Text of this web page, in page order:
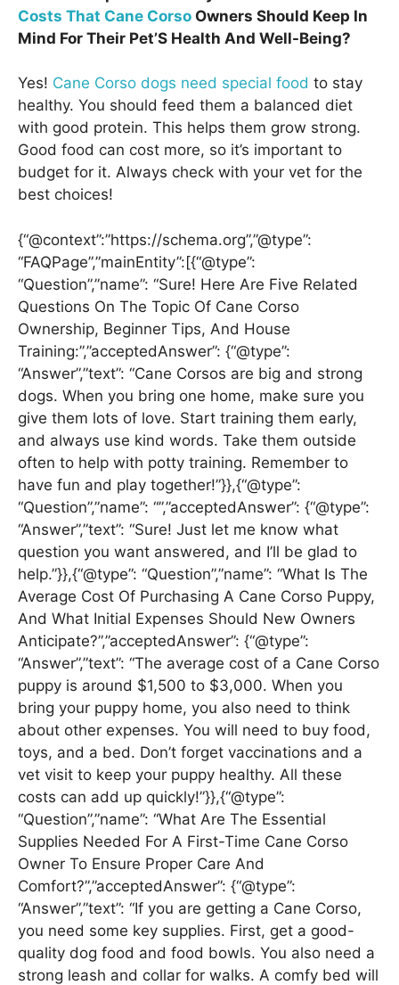
Costs That Cane Corso Owners Should Keep In
Mind For Their Pet’S Health And Well-Being?
Yes! Cane Corso dogs need special food to stay
healthy. You should feed them a balanced diet
with good protein. This helps them grow strong.
Good food can cost more, so it’s important to
budget for it. Always check with your vet for the
best choices!
{“@context”:”https://schema.org”,”@type”:
“FAQPage”,”mainEntity”:[{“@type”:
“Question”,”name”: “Sure! Here Are Five Related
Questions On The Topic Of Cane Corso
Ownership, Beginner Tips, And House
Training:”,”acceptedAnswer”: {“@type”:
“Answer”,”text”: “Cane Corsos are big and strong
dogs. When you bring one home, make sure you
give them lots of love. Start training them early,
and always use kind words. Take them outside
often to help with potty training. Remember to
have fun and play together!”}},{“@type”:
“Question”,”name”: “”,”acceptedAnswer”: {“@type”:
“Answer”,”text”: “Sure! Just let me know what
question you want answered, and I’ll be glad to
help.”}},{“@type”: “Question”,”name”: “What Is The
Average Cost Of Purchasing A Cane Corso Puppy,
And What Initial Expenses Should New Owners
Anticipate?”,”acceptedAnswer”: {“@type”:
“Answer”,”text”: “The average cost of a Cane Corso
puppy is around $1,500 to $3,000. When you
bring your puppy home, you also need to think
about other expenses. You will need to buy food,
toys, and a bed. Don’t forget vaccinations and a
vet visit to keep your puppy healthy. All these
costs can add up quickly!”}},{“@type”:
“Question”,”name”: “What Are The Essential
Supplies Needed For A First-Time Cane Corso
Owner To Ensure Proper Care And
Comfort?”,”acceptedAnswer”: {“@type”:
“Answer”,”text”: “If you are getting a Cane Corso,
you need some key supplies. First, get a good-
quality dog food and food bowls. You also need a
strong leash and collar for walks. A comfy bed will